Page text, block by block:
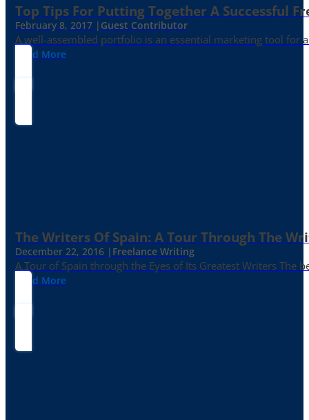
Top Tips For Putting Together A Successful
February 8, 2017 | Guest Contributor
A well-assembled portfolio is an essential marketing tool for
Read More
The Writers Of Spain: A Tour Through The
December 22, 2016 | Freelance Writing
A Tour of Spain through the Eyes of Its Greatest Writers The
Read More